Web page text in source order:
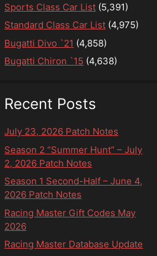
Sports Class Car List (5,391)
Standard Class Car List (4,975)
Bugatti Divo `21 (4,858)
Bugatti Chiron `15 (4,638)
Recent Posts
July 23, 2026 Patch Notes
Season 2 “Summer Hunt” – July
2, 2026 Patch Notes
Season 1 Second-Half – June 4,
2026 Patch Notes
Racing Master Gift Codes May
2026
Racing Master Database Update